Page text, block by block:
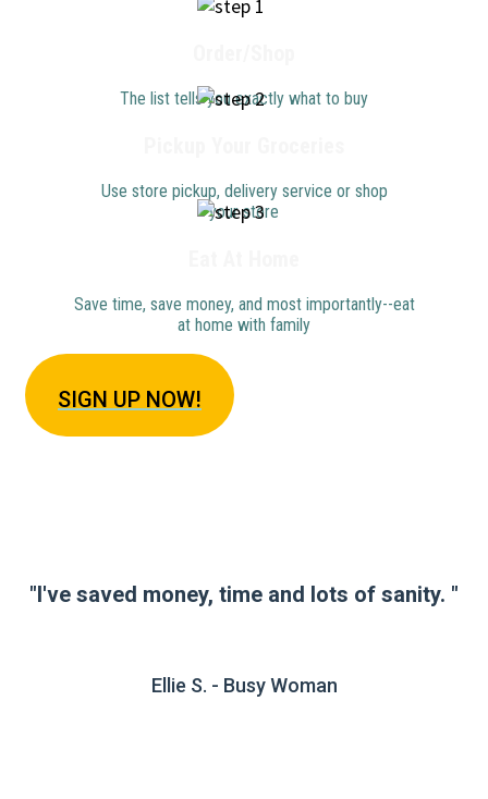
The list tells you exactly what to buy
Use store pickup, delivery service or shop
your store
Save time, save money, and most importantly--eat
at home with family
SIGN UP NOW!
"I've saved money, time and lots of sanity. "
Ellie S. - Busy Woman